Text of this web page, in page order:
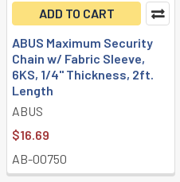
ADD TO CART
ABUS Maximum Security
Chain w/ Fabric Sleeve,
6KS, 1/4" Thickness, 2ft.
Length
ABUS
$16.69
AB-00750